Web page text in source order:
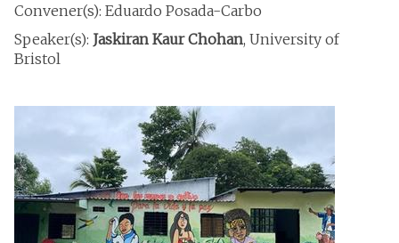
Convener(s): Eduardo Posada-Carbo
Speaker(s): Jaskiran Kaur Chohan, University of
Bristol